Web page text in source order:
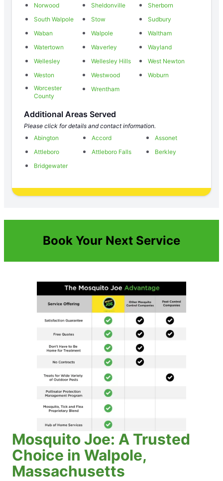
Norwood
Sheldonville
Sherborn
South Walpole
Stow
Sudbury
Waban
Walpole
Waltham
Watertown
Waverley
Wayland
Wellesley
Wellesley Hills
West Newton
Weston
Westwood
Woburn
Worcester
County
Wrentham
Additional Areas Served
Please click for details and contact information.
Abington
Accord
Assonet
Attleboro
Attleboro Falls
Berkley
Bridgewater
Book Your Next Service
Mosquito Joe: A Trusted
Choice in Walpole,
Massachusetts